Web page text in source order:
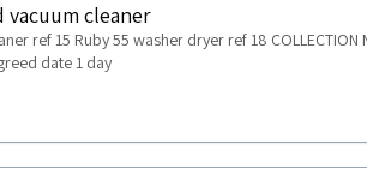
vacuum cleaner
ref 15 Ruby 55 washer dryer ref 18 COLLECTION
date 1 day